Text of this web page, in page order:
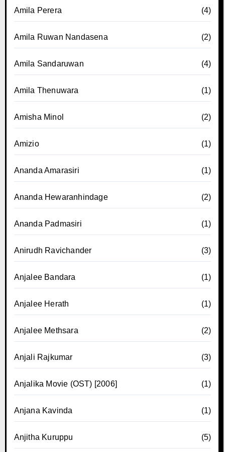
Amila Perera (4)
Amila Ruwan Nandasena (2)
Amila Sandaruwan (4)
Amila Thenuwara (1)
Amisha Minol (2)
Amizio (1)
Ananda Amarasiri (1)
Ananda Hewaranhindage (2)
Ananda Padmasiri (1)
Anirudh Ravichander (3)
Anjalee Bandara (1)
Anjalee Herath (1)
Anjalee Methsara (2)
Anjali Rajkumar (3)
Anjalika Movie (OST) [2006] (1)
Anjana Kavinda (1)
Anjitha Kuruppu (5)